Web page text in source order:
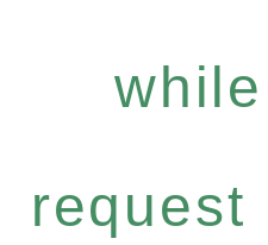
request